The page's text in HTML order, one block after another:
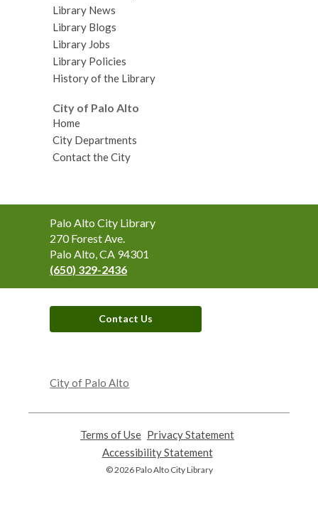
Library News
Library Blogs
Library Jobs
Library Policies
History of the Library
City of Palo Alto
Home
City Departments
Contact the City
Contact
the
Library
Palo Alto City Library
270 Forest Ave.
Palo Alto, CA 94301
(650) 329-2436
Contact Us
a
window
City of Palo Alto
Terms of Use
opens
a
new
Privacy Statement
Accessibility Statement,
opens
© 2026 Palo Alto City Library